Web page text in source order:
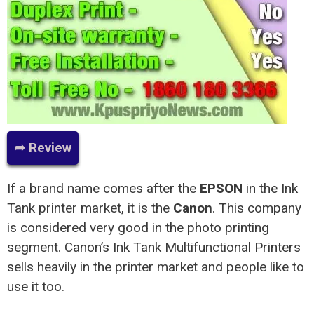
➦ Review
If a brand name comes after the EPSON in the Ink
Tank printer market, it is the Canon. This company
is considered very good in the photo printing
segment. Canon’s Ink Tank Multifunctional Printers
sells heavily in the printer market and people like to
use it too.